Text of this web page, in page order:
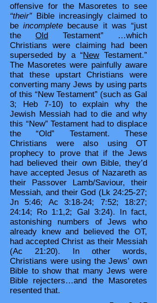
offensive for the Masoretes to see
“their”Bible increasingly claimed to
beincomplete because it was “just
theOld Testament” …which
Christians were claiming had been
superseded by a “NewTestament.”
The Masoretes were painfully aware
that these upstart Christians were
converting many Jews by using parts
of this “New Testament” (such as Gal
3; Heb 7-10) to explain why the
Jewish Messiah had to die and why
this “New” Testament had to displace
the “Old” Testament. These
Christians were also using OT
prophecy to prove that if the Jews
had believed their own Bible, they’d
have accepted Jesus of Nazareth as
their Passover Lamb/Saviour, their
Messiah, and their God (Lk 24:25-27;
Jn 5:46; Ac 3:18-24; 7:52; 18:27;
24:14; Ro 1:1,2; Gal 3:24). In fact,
astonishing numbers of Jews who
already knew and believed the OT,
had accepted Christ as their Messiah
(Ac 21:20). In other words,
Christians were using the Jews’ own
Bible to show that many Jews were
Bible rejecters…and the Masoretes
resented that.​​